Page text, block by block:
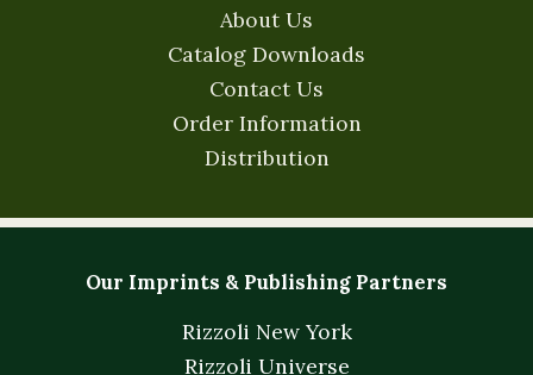
About Us
Catalog Downloads
Contact Us
Order Information
Distribution
Our Imprints & Publishing Partners
Rizzoli New York
Rizzoli Universe